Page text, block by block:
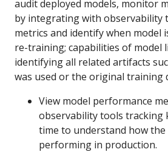
audit deployed models, monitor
by integrating with observability
metrics and identify when model
re-training; capabilities of model
identifying all related artifacts
was used or the original training
View model performance
observability tools tracking
time to understand how the
performing in production.